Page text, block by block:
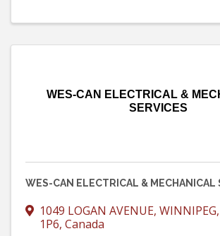
WES-CAN ELECTRICAL &
SERVICES
WES-CAN ELECTRICAL & MECHANICAL
1049 LOGAN AVENUE, WINNIPEG,
1P6, Canada